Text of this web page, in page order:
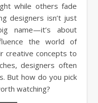
while others fade
designers isn’t just
name—it’s about
the world of
creative concepts to
designers often
But how do you pick
watching?